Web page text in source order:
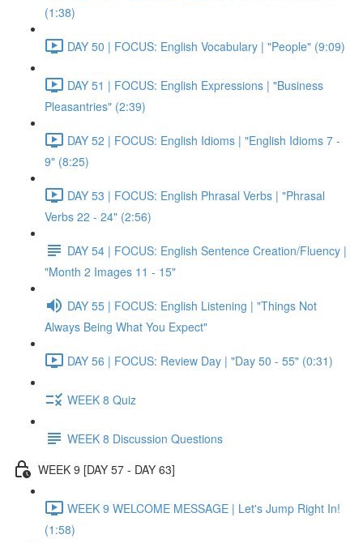
(1:38)
DAY 50 | FOCUS: English Vocabulary | "People" (9:09)
DAY 51 | FOCUS: English Expressions | "Business
Pleasantries" (2:39)
DAY 52 | FOCUS: English Idioms | "English Idioms 7 -
9" (8:25)
DAY 53 | FOCUS: English Phrasal Verbs | "Phrasal
Verbs 22 - 24" (2:56)
DAY 54 | FOCUS: English Sentence Creation/Fluency |
"Month 2 Images 11 - 15"
DAY 55 | FOCUS: English Listening | "Things Not
Always Being What You Expect"
DAY 56 | FOCUS: Review Day | "Day 50 - 55" (0:31)
WEEK 8 Quiz
WEEK 8 Discussion Questions
WEEK 9 [DAY 57 - DAY 63]
WEEK 9 WELCOME MESSAGE | Let's Jump Right In!
(1:58)